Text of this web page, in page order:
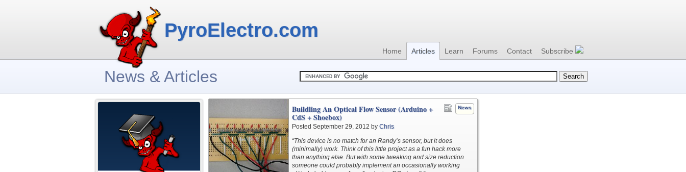
PyroElectro.com
Home Articles Learn Forums Contact Subscribe
News & Articles
News
Buildling An Optical Flow Sensor (Arduino +
CdS + Shoebox)
Posted September 29, 2012 by Chris
“This device is no match for an Randy’s sensor, but it does
(minimally) work. Think of this little project as a fun hack more
than anything else. But with some tweaking and size reduction
someone could probably implement an occasionally working